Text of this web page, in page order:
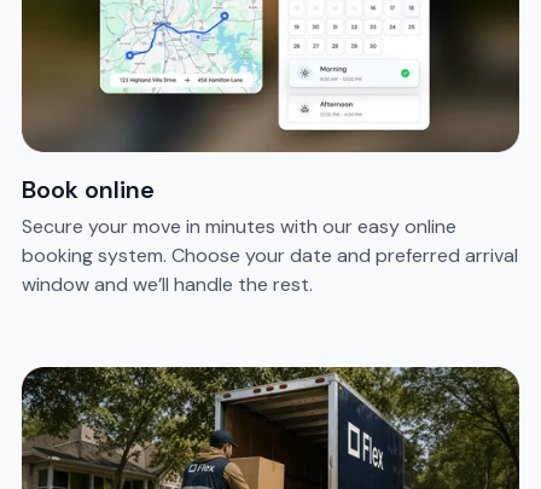
Book online
Secure your move in minutes with our easy online
booking system. Choose your date and preferred arrival
window and we’ll handle the rest.